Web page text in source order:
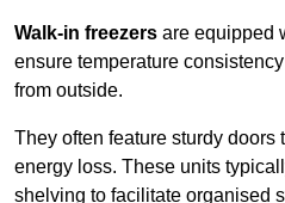
Walk-in freezers are equipped
ensure temperature
from outside.
They often feature sturdy
energy loss. These units
shelving to facilitate organised